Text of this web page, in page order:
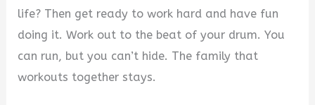
life? Then get ready to work hard and have fun
doing it. Work out to the beat of your drum. You
can run, but you can’t hide. The family that
workouts together stays.